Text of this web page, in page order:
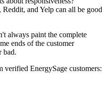
and Yelp can all be good
always paint the complete
ends of the customer
bad.
verified EnergySage customers: